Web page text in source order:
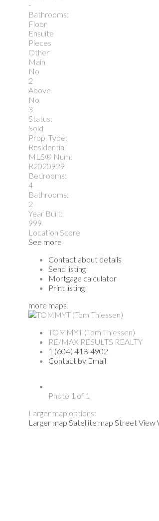
-
Bathrooms:
Floor
Ensuite
Pieces
Other
Main
No
2
Above
No
3
Status:
Sold
Prop. Type:
Residential
MLS® Num:
R2020929
Bedrooms:
4
Bathrooms:
2
Year Built:
999
Location Score
See more
Contact about details
Send listing
Mortgage calculator
Print listing
more maps
TOMMYT (Tom Thiessen)
RE/MAX RESULTS REALTY
1 (604) 418-4902
Contact by Email
Photo 1 of 1
Larger map options:
Larger map Satellite map Street View